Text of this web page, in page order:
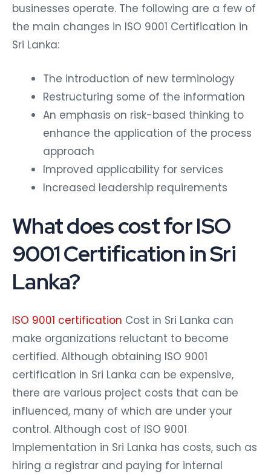
businesses operate. The following are a few of
the main changes in ISO 9001 Certification in
Sri Lanka:
The introduction of new terminology
Restructuring some of the information
An emphasis on risk-based thinking to
enhance the application of the process
approach
Improved applicability for services
Increased leadership requirements
What does cost for ISO
9001 Certification in Sri
Lanka?
ISO 9001 certification Cost in Sri Lanka can
make organizations reluctant to become
certified. Although obtaining ISO 9001
certification in Sri Lanka can be expensive,
there are various project costs that can be
influenced, many of which are under your
control. Although cost of ISO 9001
Implementation in Sri Lanka has costs, such as
hiring a registrar and paying for internal